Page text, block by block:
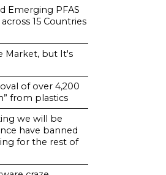
Emerging PFAS
15 Countries
Market, but It's
of over 4,200
from plastics
we will be
have banned
for the rest of